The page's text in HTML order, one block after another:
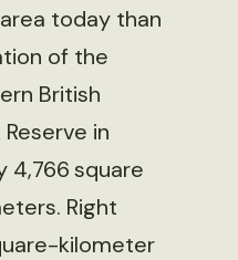
today than
of the
British
in
4,766 square
Right
kilometer